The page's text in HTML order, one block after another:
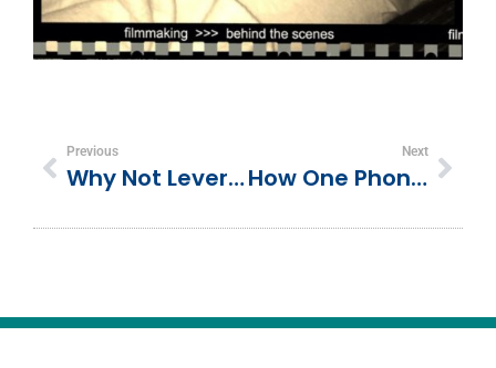
Previous
Why Not Leveraging Lifecycle Marketing Can Hurt Your Business
Next
How One Phone Call Can Kill Your Business